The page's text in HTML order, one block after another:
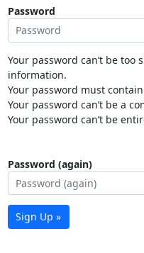
Password
Your password can’t be
information.
Your password must
Your password can’t be a
Your password can’t be
Password (again)
Sign Up »